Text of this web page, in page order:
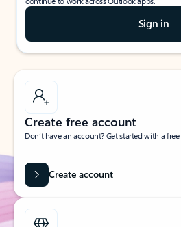
Sign in
Create free account
Don’t have an account? Get started with a
Create account